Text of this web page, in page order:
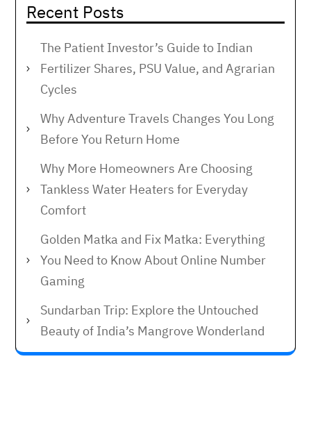
Recent Posts
The Patient Investor’s Guide to Indian
Fertilizer Shares, PSU Value, and Agrarian
Cycles
Why Adventure Travels Changes You Long
Before You Return Home
Why More Homeowners Are Choosing
Tankless Water Heaters for Everyday
Comfort
Golden Matka and Fix Matka: Everything
You Need to Know About Online Number
Gaming
Sundarban Trip: Explore the Untouched
Beauty of India’s Mangrove Wonderland